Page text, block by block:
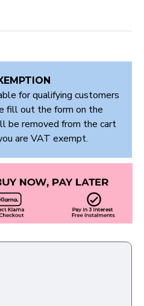
for qualifying customers
fill out the form on the
be removed from the cart
are VAT exempt.